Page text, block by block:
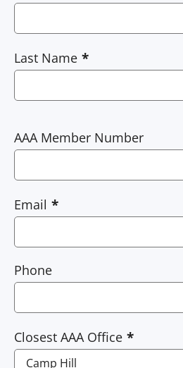
Last Name
AAA Member Number
Email
Phone
Closest AAA Office